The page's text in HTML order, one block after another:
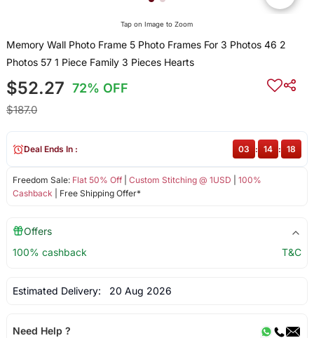
Tap on Image to Zoom
Memory Wall Photo Frame 5 Photo Frames For 3 Photos 46 2
Photos 57 1 Piece Family 3 Pieces Hearts
$52.27 72% OFF
$187.0
Freedom Sale: Flat 50% Off| Custom Stitching @ 1USD
100%
Cashback | Free Shipping Offer*
Deal Ends In : 03 : 14 : 18
Offers
100% cashback
T&C
Estimated Delivery: 20 Aug 2026
Need Help ?